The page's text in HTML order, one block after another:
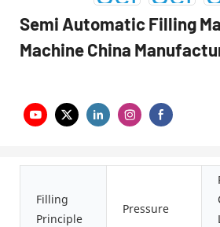
Semi Automatic Filling
Machine China
Filling
Principle
Pressure